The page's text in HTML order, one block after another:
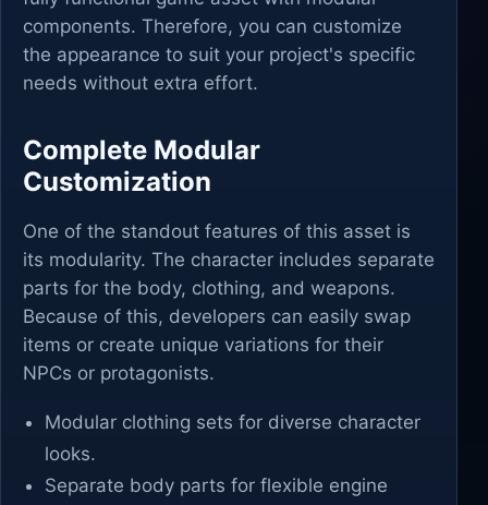
components. Therefore, you can customize
the appearance to suit your project's specific
needs without extra effort.
Complete Modular
Customization
One of the standout features of this asset is
its modularity. The character includes separate
parts for the body, clothing, and weapons.
Because of this, developers can easily swap
items or create unique variations for their
NPCs or protagonists.
Modular clothing sets for diverse character
looks.
Separate body parts for flexible engine